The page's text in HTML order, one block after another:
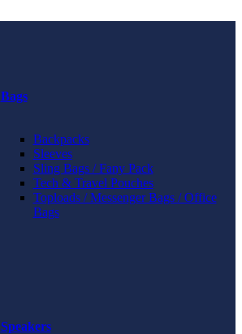
Bags
Backpacks
Sleeves
Sling Bags / Fany Pack
Tech & Travel Pouches
Toploads / Messenger Bags / Office
Bags
Speakers